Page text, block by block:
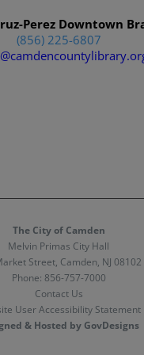
Perez Downtown
(856) 225-6807
The City of Camden
Melvin Primas City Hall
Street, Camden, NJ 08102
Phone: 856-757-7000
Contact Us
User Accessibility Statement
& Hosted by GovDesigns